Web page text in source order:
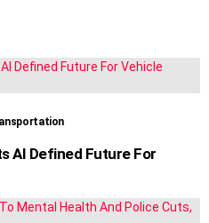
AI Defined Future For